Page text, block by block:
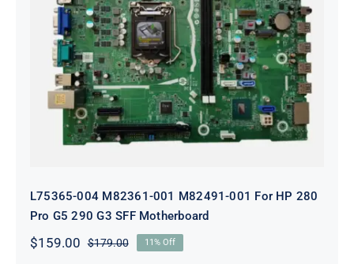
L75365-004 M82361-001 M82491-001
For HP 280 Pro G5 290 G3 SFF
Motherboard
L75365-004 M82361-001 M82491-001 For HP 280
Pro G5 290 G3 SFF Motherboard
$179.00Original
$159.00
Current
11% Off